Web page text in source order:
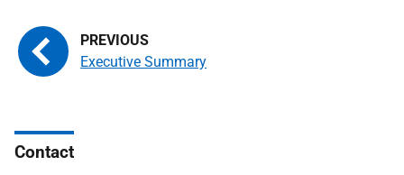
Executive Summary
Contact